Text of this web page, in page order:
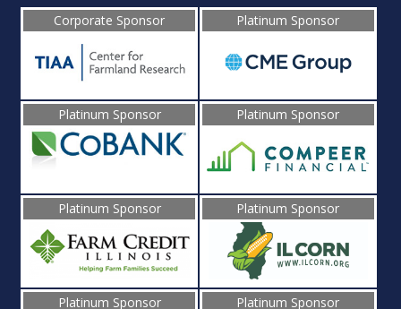
Corporate Sponsor
Platinum Sponsor
Platinum Sponsor Platinum Sponsor
Platinum Sponsor Platinum Sponsor
Platinum Sponsor Platinum Sponsor